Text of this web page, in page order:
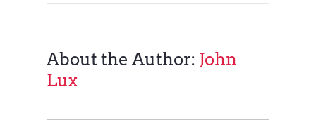
About the Author: John
Lux